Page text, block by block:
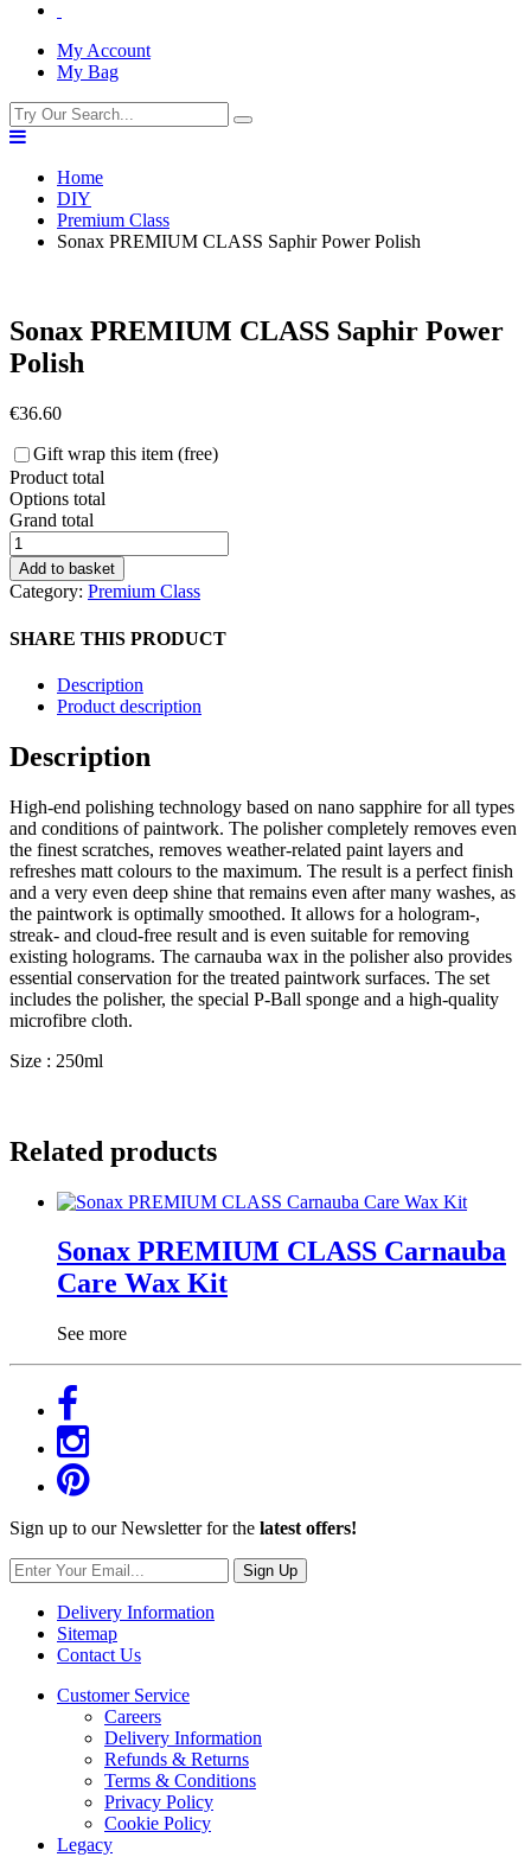
My Account
My Bag
Home
DIY
Premium Class
Sonax PREMIUM CLASS Saphir Power Polish
Sonax PREMIUM CLASS Saphir Power
Polish
€36.60
Gift wrap this item (free)
Product total
Options total
Grand total
Sonax
PREMIUM
CLASS
Saphir
Polish
Add to basket
Category: Premium Class
SHARE THIS PRODUCT
Description
Product description
Description
High-end polishing technology based on nano sapphire for all types
and conditions of paintwork. The polisher completely removes even
the finest scratches, removes weather-related paint layers and
refreshes matt colours to the maximum. The result is a perfect finish
and a very even deep shine that remains even after many washes, as
the paintwork is optimally smoothed. It allows for a hologram-,
streak- and cloud-free result and is even suitable for removing
existing holograms. The carnauba wax in the polisher also provides
essential conservation for the treated paintwork surfaces. The set
includes the polisher, the special P-Ball sponge and a high-quality
microfibre cloth.
Size : 250ml
Related products
Sonax PREMIUM CLASS Carnauba
Care Wax Kit
See more
Sign up to our Newsletter for the latest offers!
Sign Up
Delivery Information
Sitemap
Contact Us
Customer Service
Careers
Delivery Information
Refunds & Returns
Terms & Conditions
Privacy Policy
Cookie Policy
Legacy